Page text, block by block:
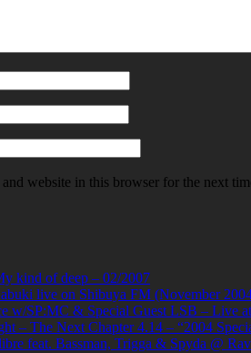
website in this browser for the next
kind of deep – 02/2007
live on Shibuya FM (November
w/SP:MC & Special Guest LSB – Live
– The Next Chapter 4.14 – “2004
feat. Bassman, Trigga & Spyda @